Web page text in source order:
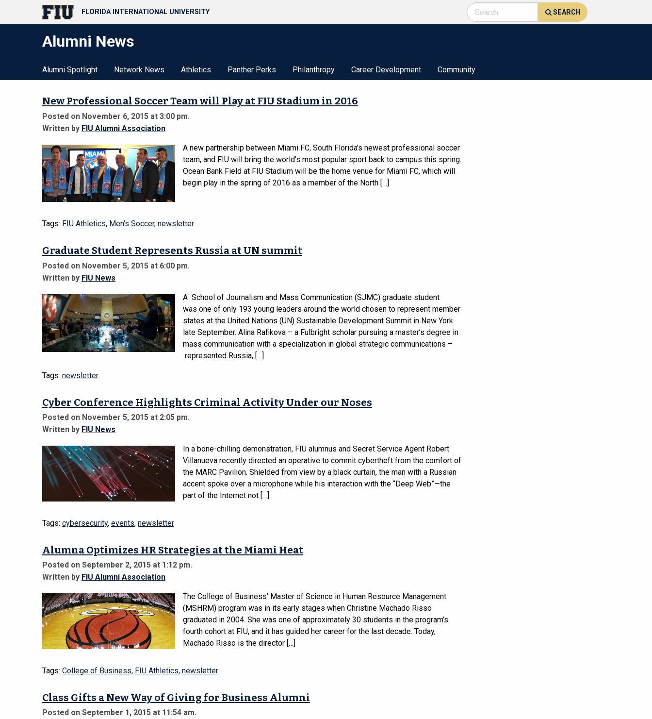
FLORIDA INTERNATIONAL UNIVERSITY SEARCH
Alumni News
Alumni Spotlight Network News Athletics Panther Perks Philanthropy Career Development Community
New Professional Soccer Team will Play at FIU Stadium in 2016
Posted on November 6, 2015 at 3:00 pm.
Written by FIU Alumni Association
A new partnership between Miami FC, South Florida’s newest professional soccer
team, and FIU will bring the world’s most popular sport back to campus this spring.
Ocean Bank Field at FIU Stadium will be the home venue for Miami FC, which will
begin play in the spring of 2016 as a member of the North […]
Tags: FIU Athletics, Men's Soccer, newsletter
Graduate Student Represents Russia at UN summit
Posted on November 5, 2015 at 6:00 pm.
Written by FIU News
A School of Journalism and Mass Communication (SJMC) graduate student
was one of only 193 young leaders around the world chosen to represent member
states at the United Nations (UN) Sustainable Development Summit in New York
late September. Alina Rafikova – a Fulbright scholar pursuing a master’s degree in
mass communication with a specialization in global strategic communications –
represented Russia, […]
Tags: newsletter
Cyber Conference Highlights Criminal Activity Under our Noses
Posted on November 5, 2015 at 2:05 pm.
Written by FIU News
In a bone-chilling demonstration, FIU alumnus and Secret Service Agent Robert
Villanueva recently directed an operative to commit cybertheft from the comfort of
the MARC Pavilion. Shielded from view by a black curtain, the man with a Russian
accent spoke over a microphone while his interaction with the “Deep Web”—the
part of the Internet not […]
Tags: cybersecurity, events, newsletter
Alumna Optimizes HR Strategies at the Miami Heat
Posted on September 2, 2015 at 1:12 pm.
Written by FIU Alumni Association
The College of Business’ Master of Science in Human Resource Management
(MSHRM) program was in its early stages when Christine Machado Risso
graduated in 2004. She was one of approximately 30 students in the program’s
fourth cohort at FIU, and it has guided her career for the last decade. Today,
Machado Risso is the director […]
Tags: College of Business, FIU Athletics, newsletter
Class Gifts a New Way of Giving for Business Alumni
Posted on September 1, 2015 at 11:54 am.